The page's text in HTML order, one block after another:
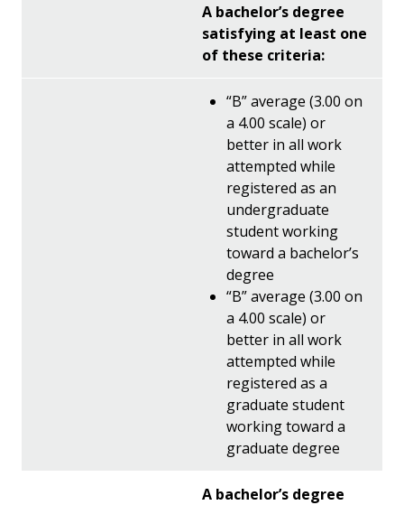
A bachelor’s degree
satisfying at least one
of these criteria:
“B” average (3.00 on
a 4.00 scale) or
better in all work
attempted while
registered as an
undergraduate
student working
toward a bachelor’s
degree
“B” average (3.00 on
a 4.00 scale) or
better in all work
attempted while
registered as a
graduate student
working toward a
graduate degree
A bachelor’s degree